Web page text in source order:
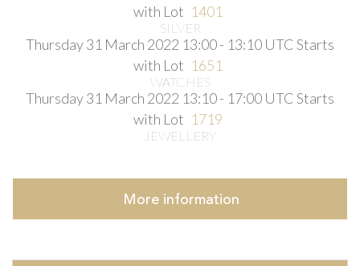
with Lot 1401
SILVER
Thursday 31 March 2022 13:00 - 13:10 UTCStarts
with Lot 1651
WATCHES
Thursday 31 March 2022 13:10 - 17:00 UTCStarts
with Lot 1719
JEWELLERY
More information